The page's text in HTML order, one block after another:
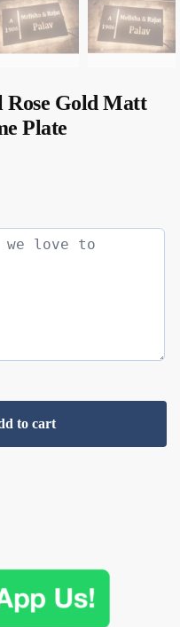
Rose Gold Matt
Plate
to cart